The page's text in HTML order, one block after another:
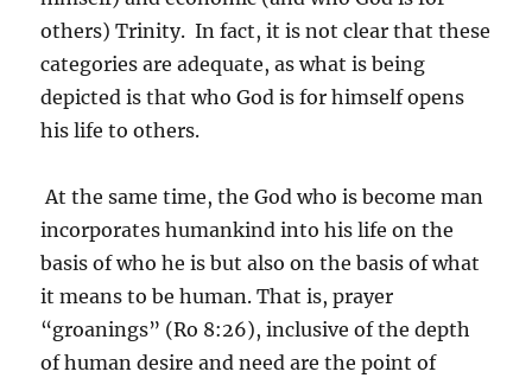
others) Trinity. In fact, it is not clear that these
categories are adequate, as what is being
depicted is that who God is for himself opens
his life to others.
At the same time, the God who is become man
incorporates humankind into his life on the
basis of who he is but also on the basis of what
it means to be human. That is, prayer
“groanings” (Ro 8:26), inclusive of the depth
of human desire and need are the point of